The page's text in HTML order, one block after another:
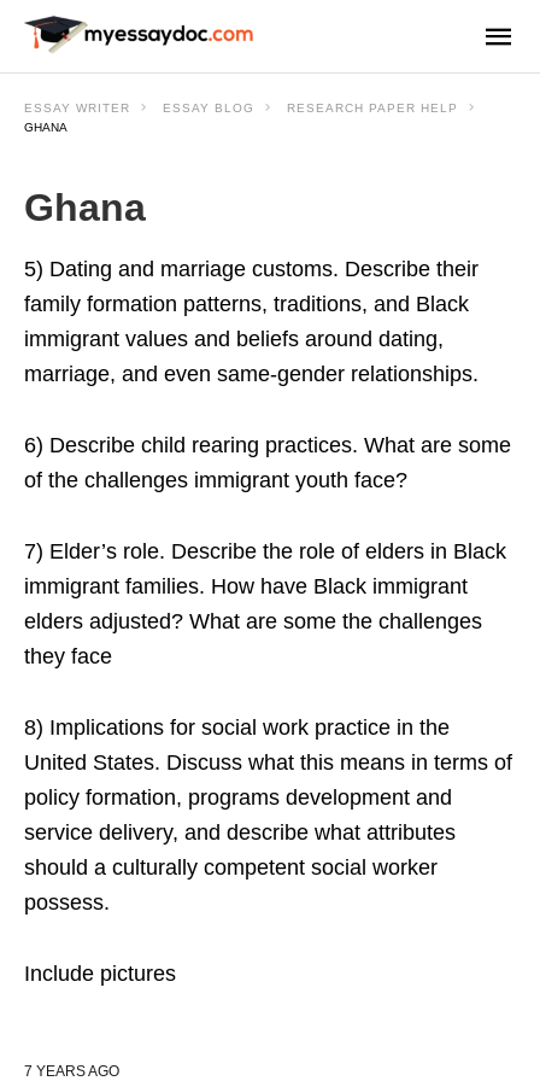
ESSAY WRITER ESSAY BLOG
RESEARCH PAPER HELP
GHANA
Ghana
5) Dating and marriage customs. Describe their
family formation patterns, traditions, and Black
immigrant values and beliefs around dating,
marriage, and even same-gender relationships.
6) Describe child rearing practices. What are some
of the challenges immigrant youth face?
7) Elder’s role. Describe the role of elders in Black
immigrant families. How have Black immigrant
elders adjusted? What are some the challenges
they face
8) Implications for social work practice in the
United States. Discuss what this means in terms of
policy formation, programs development and
service delivery, and describe what attributes
should a culturally competent social worker
possess.
Include pictures
7 YEARS AGO